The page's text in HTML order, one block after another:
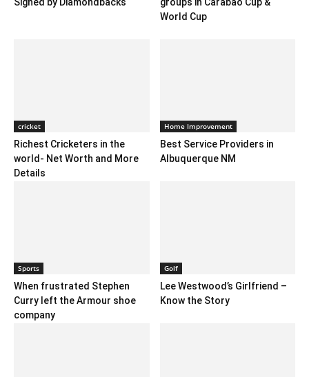
World Cup
cricket
Richest Cricketers in the
world- Net Worth and More
Details
Home Improvement
Best Service Providers in
Albuquerque NM
Sports
When frustrated Stephen
Curry left the Armour shoe
company
Golf
Lee Westwood’s Girlfriend –
Know the Story